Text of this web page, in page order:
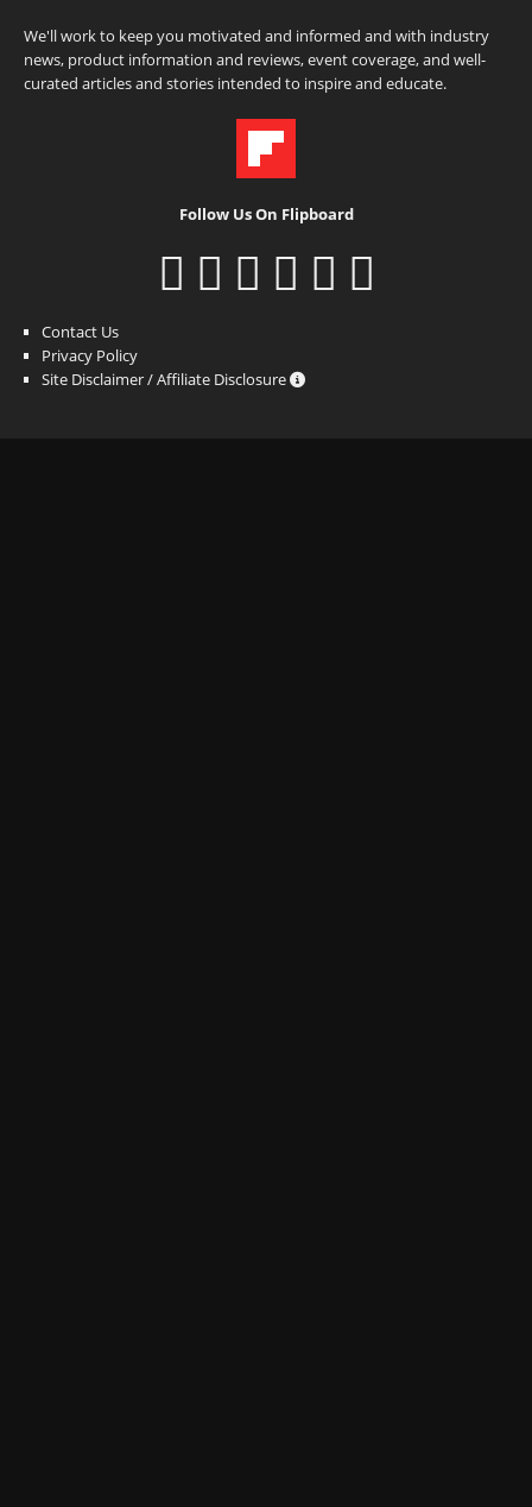
We'll work to keep you motivated and informed and with industry
news, product information and reviews, event coverage, and well-
curated articles and stories intended to inspire and educate.
Follow Us On Flipboard
Contact Us
Privacy Policy
Site Disclaimer / Affiliate Disclosure